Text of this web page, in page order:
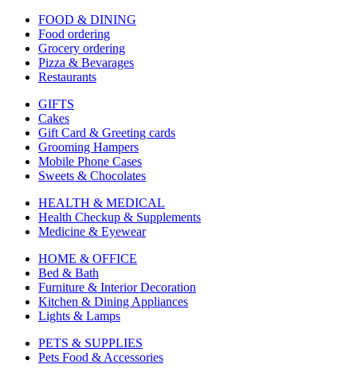
FOOD & DINING
Food ordering
Grocery ordering
Pizza & Bevarages
Restaurants
GIFTS
Cakes
Gift Card & Greeting cards
Grooming Hampers
Mobile Phone Cases
Sweets & Chocolates
HEALTH & MEDICAL
Health Checkup & Supplements
Medicine & Eyewear
HOME & OFFICE
Bed & Bath
Furniture & Interior Decoration
Kitchen & Dining Appliances
Lights & Lamps
PETS & SUPPLIES
Pets Food & Accessories